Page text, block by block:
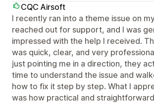
CQC Airsoft
I recently ran into a theme issue on
reached out for support, and I was
impressed with the help I received.
was quick, clear, and very
just pointing me in a direction, they
time to understand the issue and
how to fix it step by step. What I
was how practical and